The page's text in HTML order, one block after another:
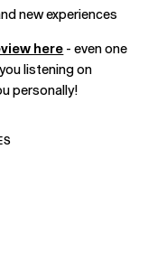
new experiences
here - even one
listening on
personally!